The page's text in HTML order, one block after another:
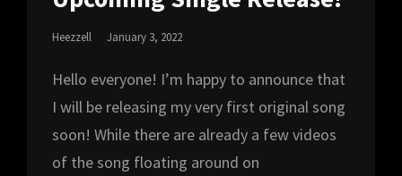
Heezzell
Posted
January 3, 2022
Hello everyone! I’m happy to announce that
I will be releasing my very first original song
soon! While there are already a few videos
of the song floating around on